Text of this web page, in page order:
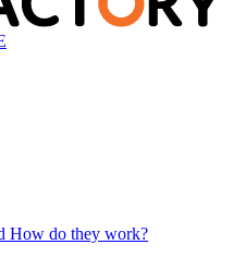
How do they work?